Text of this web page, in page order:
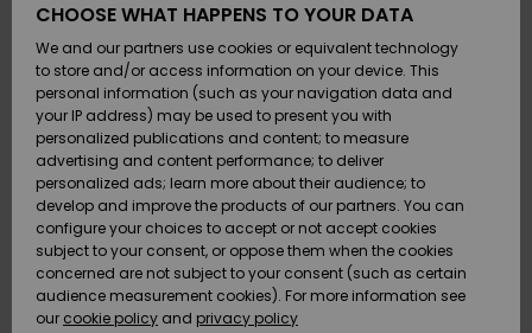
Kengät ja
sandaalit
Surffaus /
Vesi
Snow
Uutuudet
Kengät ja
sandaalit
Surffaus /
Vesi
Lumi
Uutuudet
Suosikit
Snow
SURF
Highlights
Yhteisö
SNOW
Naisten
Talvivarusteet
Highlights
Community
SALE ON
SALE
Outlet
Women
HELP &
CONTACT
Payment
Gift Card
Quiksilver
Freedom
Data Protection
CHOOSE WHAT HAPPENS TO YOUR DATA
We and our partners use cookies or equivalent technology
to store and/or access information on your device. This
personal information (such as your navigation data and
your IP address) may be used to present you with
personalized publications and content; to measure
advertising and content performance; to deliver
personalized ads; learn more about their audience; to
develop and improve the products of our partners. You can
configure your choices to accept or not accept cookies
subject to your consent, or oppose them when the cookies
concerned are not subject to your consent (such as certain
audience measurement cookies). For more information see
our cookie policy and privacy policy